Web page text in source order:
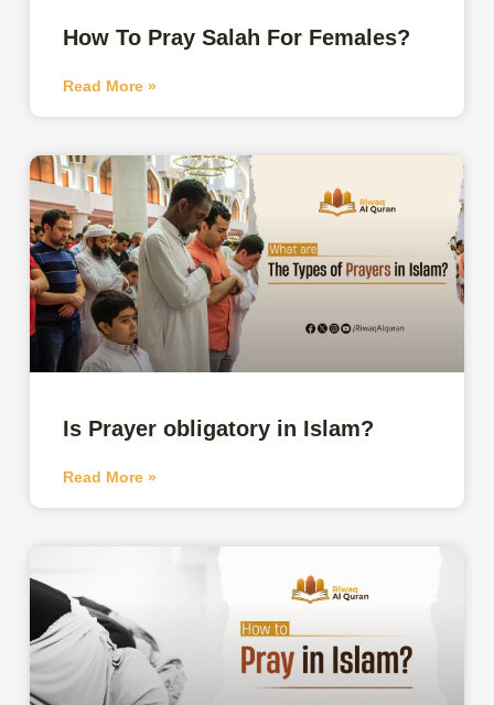
How To Pray Salah For Females?
Read More »
Is Prayer obligatory in Islam?
Read More »